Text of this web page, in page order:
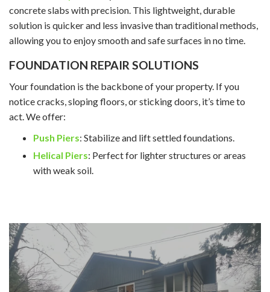
concrete slabs with precision. This lightweight, durable
solution is quicker and less invasive than traditional methods,
allowing you to enjoy smooth and safe surfaces in no time.
FOUNDATION REPAIR SOLUTIONS
Your foundation is the backbone of your property. If you
notice cracks, sloping floors, or sticking doors, it’s time to
act. We offer:
Push Piers: Stabilize and lift settled foundations.
Helical Piers: Perfect for lighter structures or areas
with weak soil.